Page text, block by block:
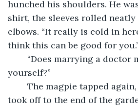
hunched his shoulders. He
shirt, the sleeves rolled
elbows. “It really is cold in
think this can be good for
yourself?”
took off to the end of the